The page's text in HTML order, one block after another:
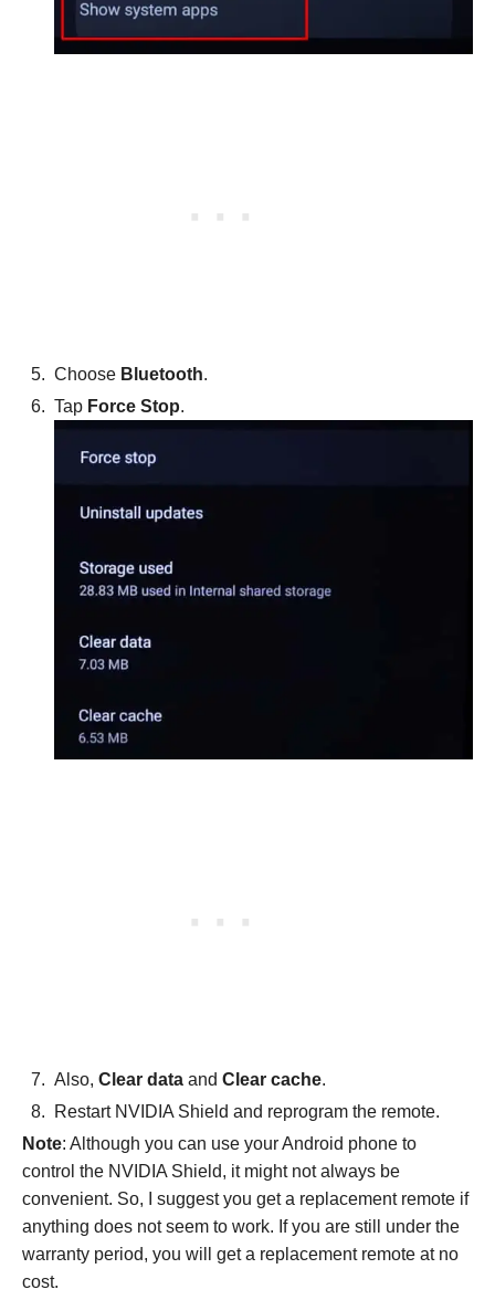
Choose Bluetooth.
Tap Force Stop.
Also, Clear data and Clear cache.
Restart NVIDIA Shield and reprogram the remote.
Note: Although you can use your Android phone to
control the NVIDIA Shield, it might not always be
convenient. So, I suggest you get a replacement remote if
anything does not seem to work. If you are still under the
warranty period, you will get a replacement remote at no
cost.